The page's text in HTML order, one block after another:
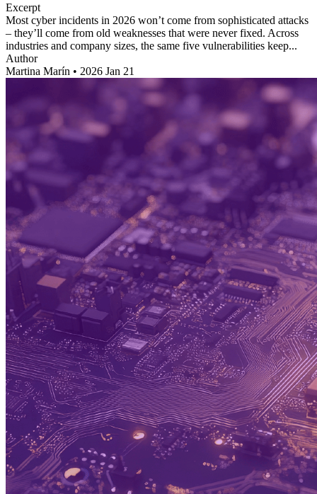
Excerpt
Most cyber incidents in 2026 won’t come from sophisticated attacks
– they’ll come from old weaknesses that were never fixed. Across
industries and company sizes, the same five vulnerabilities keep...
Author
Martina Marín • 2026 Jan 21